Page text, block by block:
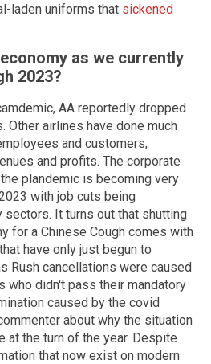
laden uniforms that sickened
as we currently
2023?
AA reportedly dropped
airlines have done much
and customers,
and profits. The corporate
plandemic is becoming very
with job cuts being
sectors. It turns out that shutting
for a Chinese Cough comes with
have only just begun to
Rush cancellations were caused
who didn't pass their mandatory
caused by the covid
about why the situation
at the turn of the year. Despite
that now exist on modern